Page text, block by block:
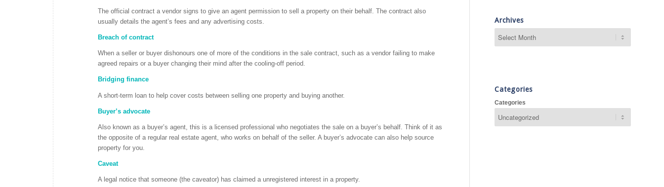
The official contract a vendor signs to give an agent permission to sell a property on their behalf. The contract also
usually details the agent’s fees and any advertising costs.
Breach of contract
When a seller or buyer dishonours one of more of the conditions in the sale contract, such as a vendor failing to make
agreed repairs or a buyer changing their mind after the cooling-off period.
Bridging finance
A short-term loan to help cover costs between selling one property and buying another.
Buyer’s advocate
Also known as a buyer’s agent, this is a licensed professional who negotiates the sale on a buyer’s behalf. Think of it as
the opposite of a regular real estate agent, who works on behalf of the seller. A buyer’s advocate can also help source
property for you.
Caveat
A legal notice that someone (the caveator) has claimed a unregistered interest in a property.
Archives
Categories
Categories